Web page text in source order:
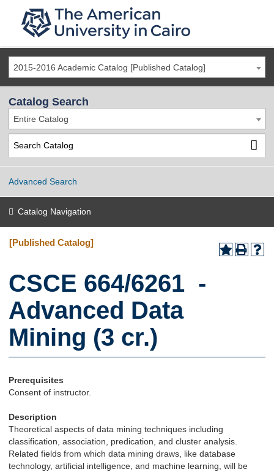
2015-2016 Academic Catalog [Published Catalog]
Catalog Search
Entire Catalog
Advanced Search
Catalog Navigation
[Published Catalog]
CSCE 664/6261 -
Advanced Data
Mining (3 cr.)
Prerequisites
Consent of instructor.
Description
Theoretical aspects of data mining techniques including
classification, association, predication, and cluster analysis.
Related fields from which data mining draws, like database
technology, artificial intelligence, and machine learning, will be